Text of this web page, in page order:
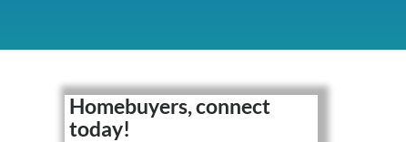
Homebuyers, connect
today!